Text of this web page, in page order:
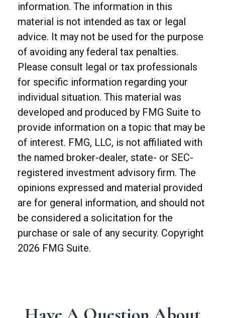
information. The information in this
material is not intended as tax or legal
advice. It may not be used for the purpose
of avoiding any federal tax penalties.
Please consult legal or tax professionals
for specific information regarding your
individual situation. This material was
developed and produced by FMG Suite to
provide information on a topic that may be
of interest. FMG, LLC, is not affiliated with
the named broker-dealer, state- or SEC-
registered investment advisory firm. The
opinions expressed and material provided
are for general information, and should not
be considered a solicitation for the
purchase or sale of any security. Copyright
2026 FMG Suite.